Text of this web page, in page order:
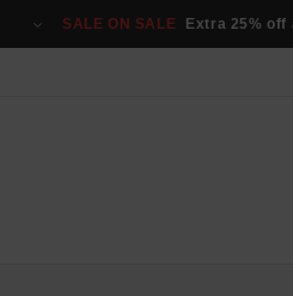
SALE ON SALE Extra 25% off